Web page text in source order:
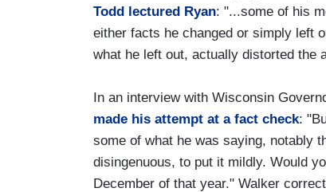
Todd lectured Ryan: "...some of his
either facts he changed or simply left
what he left out, actually distorted the
In an interview with Wisconsin
made his attempt at a fact check:
some of what he was saying, notably
disingenuous, to put it mildly. Would
December of that year." Walker